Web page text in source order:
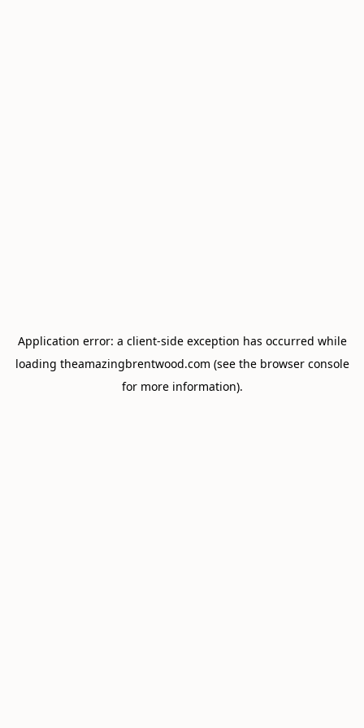
Application error: a client-side exception has occurred while
loading theamazingbrentwood.com (see the browser console
for more information).